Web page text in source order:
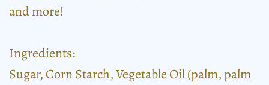
and more!
Ingredients:
Sugar, Corn Starch, Vegetable Oil (palm, palm